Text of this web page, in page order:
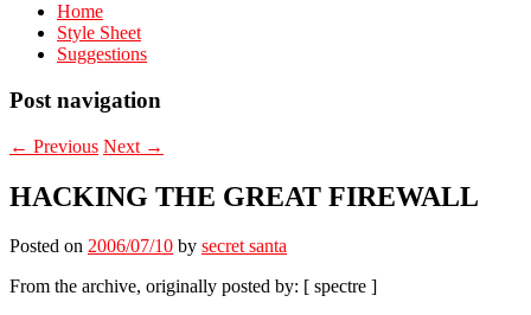
Home
Style Sheet
Suggestions
Post navigation
← Previous Next →
HACKING THE GREAT FIREWALL
Posted on 2006/07/10 by secret santa
From the archive, originally posted by: [ spectre ]